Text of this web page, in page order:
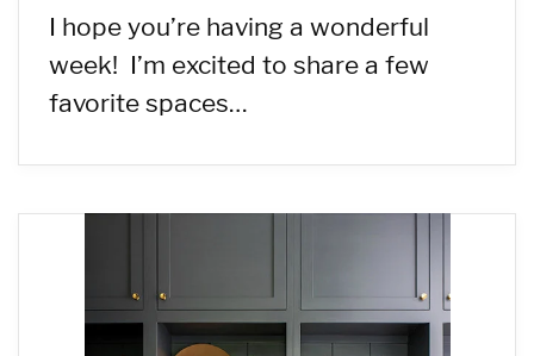
I hope you’re having a wonderful
week! I’m excited to share a few
favorite spaces…